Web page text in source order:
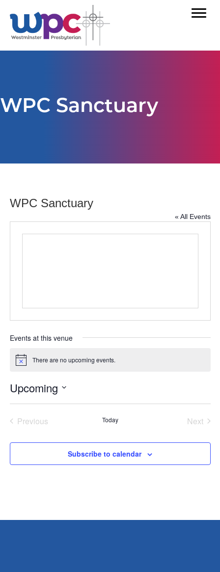
WPC Sanctuary
WPC Sanctuary
« All Events
Events at this venue
N
i
c
e
There are no upcoming events.
Upcoming
l
Previous
Today
Next
Subscribe to calendar